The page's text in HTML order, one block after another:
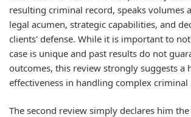
resulting criminal record, speaks volumes
legal acumen, strategic capabilities, and
clients' defense. While it is important to
case is unique and past results do not
outcomes, this review strongly suggests a
effectiveness in handling complex criminal
The second review simply declares him